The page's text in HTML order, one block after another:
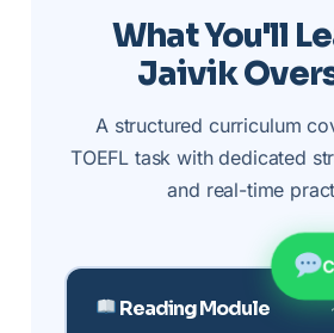
What You'll
Jaivik
A structured curriculum
TOEFL task with dedicated
and real-time
Reading Module